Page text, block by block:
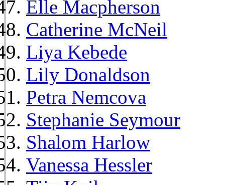
Elle Macpherson
Catherine McNeil
Liya Kebede
Lily Donaldson
Petra Nemcova
Stephanie Seymour
Shalom Harlow
Vanessa Hessler